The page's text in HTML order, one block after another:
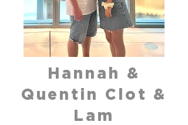
Hannah &
Quentin Clot &
Lam